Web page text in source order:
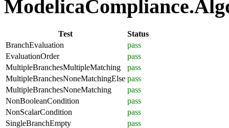
Test
Status
BranchEvaluation
pass
EvaluationOrder
pass
MultipleBranchesMultipleMatching
pass
MultipleBranchesNoneMatchingElse pass
MultipleBranchesNoneMatching
pass
NonBooleanCondition
pass
NonScalarCondition
pass
SingleBranchEmpty
pass